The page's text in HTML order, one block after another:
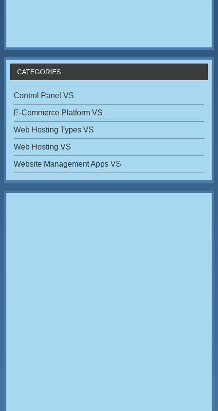
CATEGORIES
Control Panel VS
E-Commerce Platform VS
Web Hosting Types VS
Web Hosting VS
Website Management Apps VS